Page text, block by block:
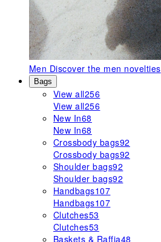
Men Discover the men novelties
Bags
View all256
View all256
New In68
New In68
Crossbody bags92
Crossbody bags92
Shoulder bags92
Shoulder bags92
Handbags107
Handbags107
Clutches53
Clutches53
Baskets & Raffia48